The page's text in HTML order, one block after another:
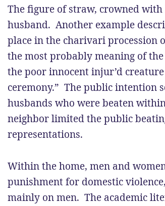
The figure of straw, crowned
husband. Another example
place in the charivari procession
the most probably meaning of
the poor innocent injur’d
ceremony.” The public intention
husbands who were beaten
neighbor limited the public
representations.
Within the home, men and
punishment for domestic
mainly on men. The academic